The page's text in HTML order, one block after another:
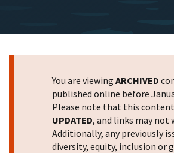
You are viewing ARCHIVED
published online before
Please note that this
UPDATED, and links may not
Additionally, any previously
diversity, equity, inclusion or